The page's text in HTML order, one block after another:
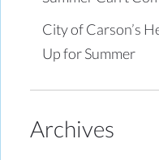
City of Carson’s
Up for Summer
Archives